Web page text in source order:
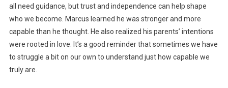
all need guidance, but trust and independence can help shape
who we become. Marcus learned he was stronger and more
capable than he thought. He also realized his parents’ intentions
were rooted in love. It’s a good reminder that sometimes we have
to struggle a bit on our own to understand just how capable we
truly are.